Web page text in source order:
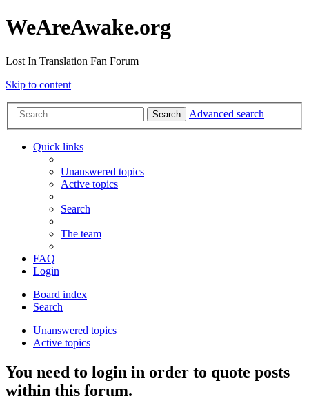
WeAreAwake.org
Lost In Translation Fan Forum
Skip to content
Search Advanced search
Quick links
Unanswered topics
Active topics
Search
The team
FAQ
Login
Board index
Search
Unanswered topics
Active topics
You need to login in order to quote posts
within this forum.